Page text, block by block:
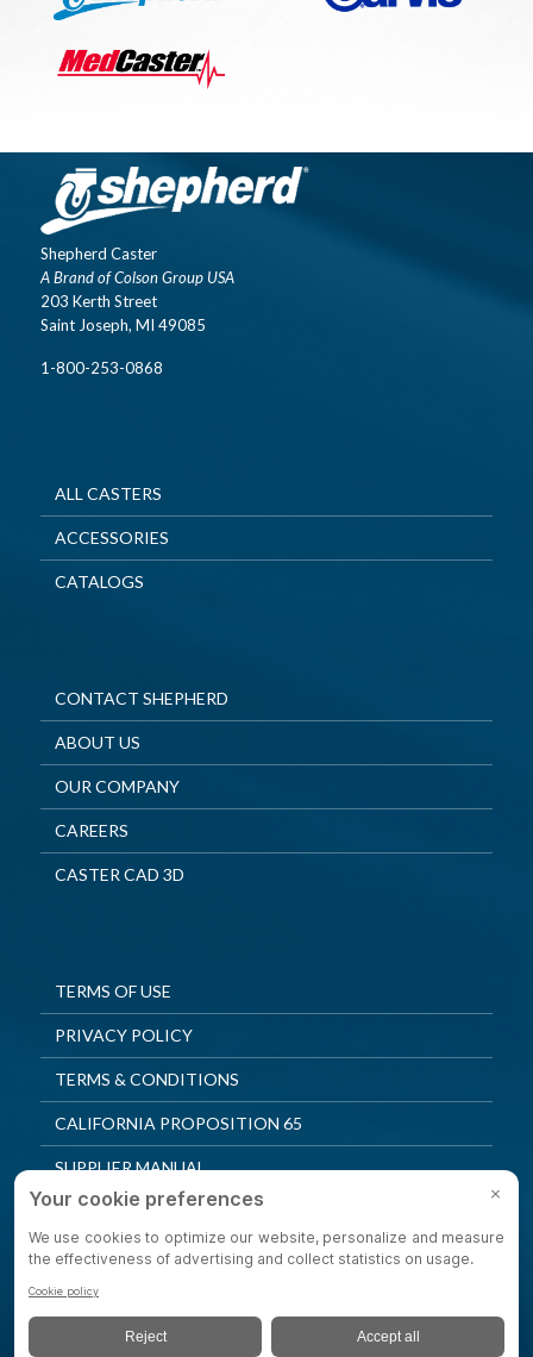
Shepherd Caster
A Brand of Colson Group USA
203 Kerth Street
Saint Joseph, MI 49085
1-800-253-0868
ALL CASTERS
ACCESSORIES
CATALOGS
CONTACT SHEPHERD
ABOUT US
OUR COMPANY
CAREERS
CASTER CAD 3D
TERMS OF USE
PRIVACY POLICY
TERMS & CONDITIONS
CALIFORNIA PROPOSITION 65
SUPPLIER MANUAL
QUALITY POLICY
PRIVACY SETTINGS